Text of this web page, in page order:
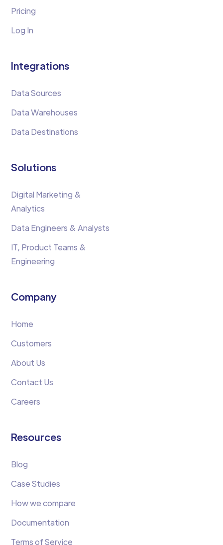
Pricing
Log In
Integrations
Data Sources
Data Warehouses
Data Destinations
Solutions
Digital Marketing &
Analytics
Data Engineers & Analysts
IT, Product Teams &
Engineering
Company
Home
Customers
About Us
Contact Us
Careers
Resources
Blog
Case Studies
How we compare
Documentation
Terms of Service